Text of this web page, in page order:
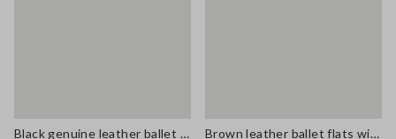
Black genuine leather ballet flats
Brown leather ballet flats with strap